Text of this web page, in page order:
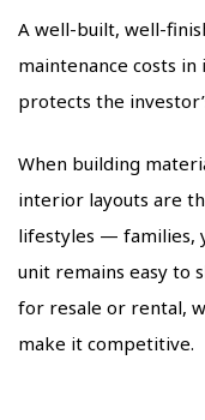
A well-built, well-
maintenance costs
protects the
When building
interior layouts are
lifestyles — families,
unit remains easy to
for resale or rental,
make it competitive.